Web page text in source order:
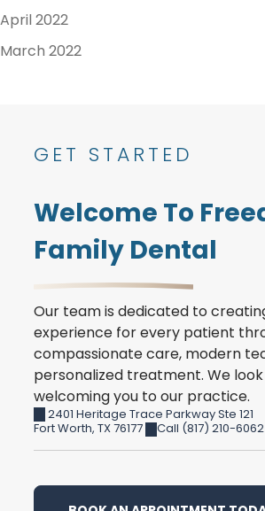
April 2022
March 2022
GET STARTED
Welcome To
Family Dental
Our team is dedicated to
experience for every patient
compassionate care, modern
personalized treatment. We
welcoming you to our practice.
2401 Heritage Trace Parkway Ste 121
Fort Worth, TX76177 Call (817) 210-6062